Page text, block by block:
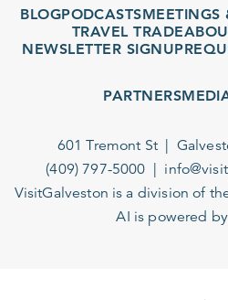
BLOGPODCASTSMEETINGS
TRAVEL TRADE
NEWSLETTER SIGNUP
PARTNERS
601 Tremont St
(409) 797-5000
VisitGalveston is a division of
AI is powered